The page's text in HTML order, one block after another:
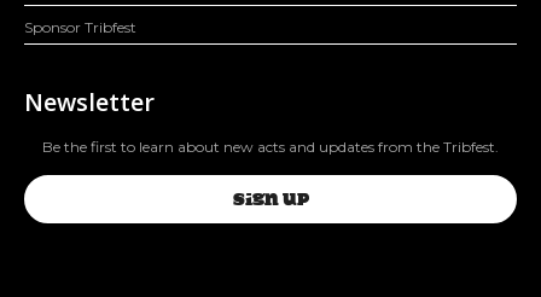
Sponsor Tribfest
Newsletter
Be the first to learn about new acts and updates from the Tribfest.
SIGN UP